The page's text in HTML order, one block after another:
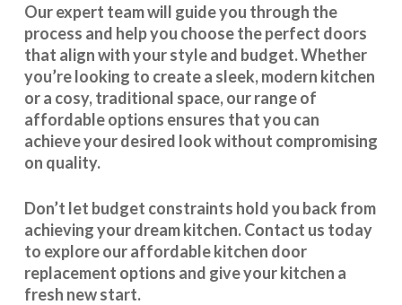
Our expert team will guide you through the
process and help you choose the perfect doors
that align with your style and budget. Whether
you’re looking to create a sleek, modern kitchen
or a cosy, traditional space, our range of
affordable options ensures that you can
achieve your desired look without compromising
on quality.
Don’t let budget constraints hold you back from
achieving your dream kitchen.Contact us today
to explore ouraffordable kitchen door
replacement options and give your kitchen a
fresh new start.